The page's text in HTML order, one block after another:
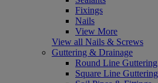
Fixings
Nails
View More
View all Nails & Screws
Guttering & Drainage
Round Line Guttering
Square Line Guttering